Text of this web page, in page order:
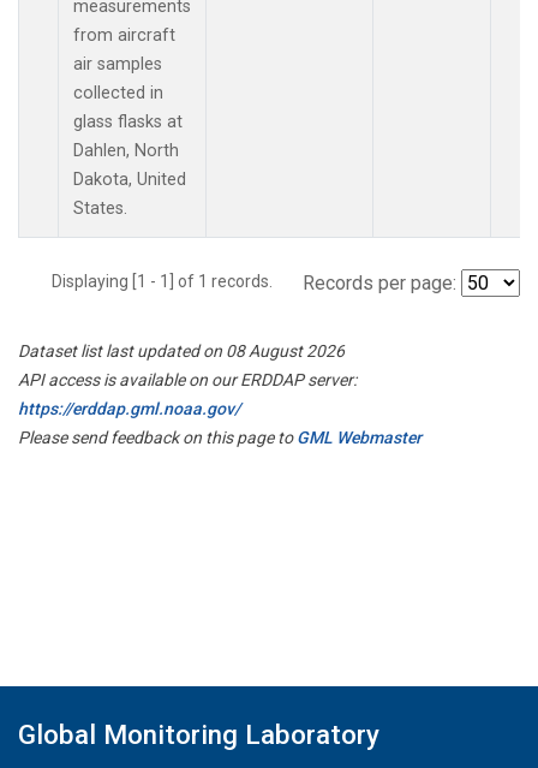
measurements
from aircraft
air samples
collected in
glass flasks at
Dahlen, North
Dakota, United
States.
Displaying [1 - 1] of 1 records. Records per page:
Dataset list last updated on 08 August 2026
API access is available on our ERDDAP server:
https://erddap.gml.noaa.gov/
Please send feedback on this page toGML Webmaster
Global Monitoring Laboratory